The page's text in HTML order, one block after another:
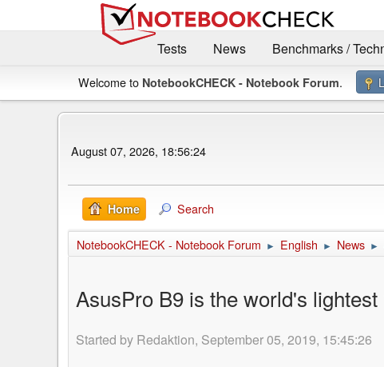
Tests
News Benchmarks /
Welcome to NotebookCHECK - Notebook Forum.
August 07, 2026, 18:56:24
Home Search
NotebookCHECK - Notebook Forum ► English ► News ►
AsusPro B9 is the world's
Started by Redaktion, September 05, 2019, 15:45:26